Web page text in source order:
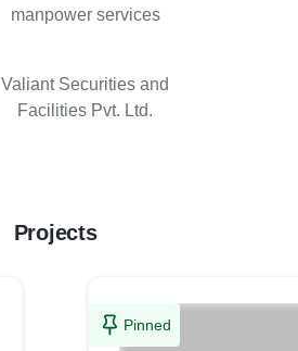
manpower services
Valiant Securities and
Facilities Pvt. Ltd.
Projects
Pinned